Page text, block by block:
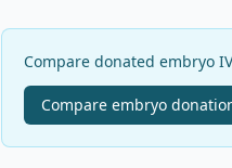
Compare donated embryo
Compare embryo